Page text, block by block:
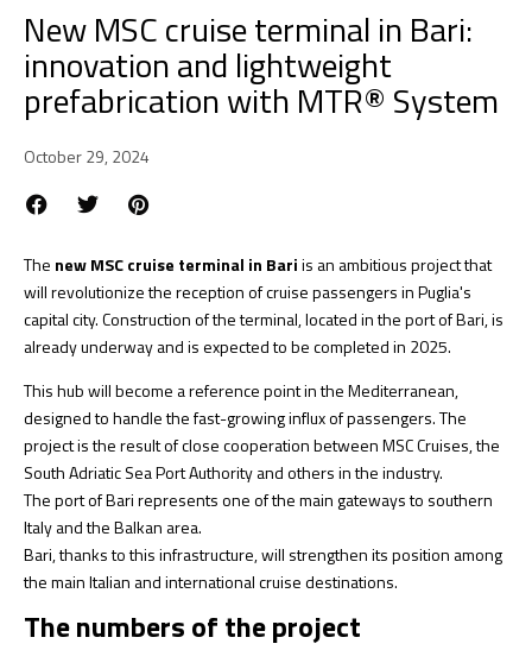
New MSC cruise terminal in Bari:
innovation and lightweight
prefabrication with MTR® System
October 29, 2024
The new MSC cruise terminal in Bariis an ambitious project that
will revolutionize the reception of cruise passengers in Puglia's
capital city. Construction of the terminal, located in the port of Bari, is
already underway and is expected to be completed in 2025.
This hub will become a reference point in the Mediterranean,
designed to handle the fast-growing influx of passengers. The
project is the result of close cooperation between MSC Cruises, the
South Adriatic Sea Port Authority and others in the industry.
The port of Bari represents one of the main gateways to southern
Italy and the Balkan area.
Bari, thanks to this infrastructure, will strengthen its position among
the main Italian and international cruise destinations.
The numbers of the project